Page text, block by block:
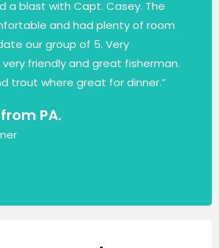
a blast with Capt. Casey. The
and had plenty of room
our group of 5. Very
friendly and great fisherman.
trout where great for dinner.”
PA.